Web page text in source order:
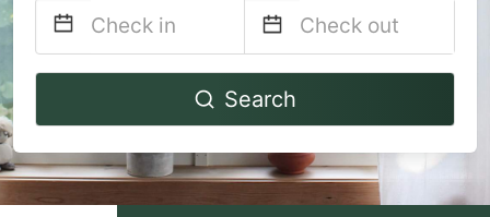
Navigate
to
interact
with
Navigate
to
interact
with
Search